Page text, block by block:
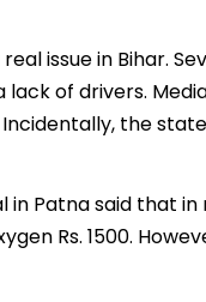
issue in Bihar.
of drivers.
the
in Patna said that
Rs. 1500.